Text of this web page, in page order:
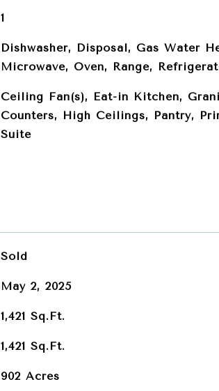
1
Dishwasher, Disposal, Gas Water
Microwave, Oven, Range,
Ceiling Fan(s), Eat-in Kitchen,
Counters, High Ceilings, Pantry,
Suite
Sold
May 2, 2025
1,421 Sq.Ft.
1,421 Sq.Ft.
902 Acres